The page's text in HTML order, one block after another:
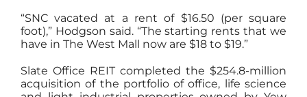
“SNC vacated at a rent of $16.50 (per square
foot),” Hodgson said. “The starting rents that we
have in The West Mall now are $18 to $19.”
Slate Office REIT completed the $254.8-million
acquisition of the portfolio of office, life science